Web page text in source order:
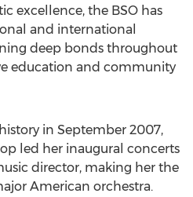
excellence, the BSO has
and international
deep bonds throughout
education and community
in September 2007,
led her inaugural concerts
director, making her the
American orchestra.